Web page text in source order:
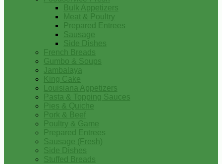
Bulk Appetizers
Meat & Poultry
Prepared Entrees
Sausage
Side Dishes
French Breads
Gumbo & Soups
Jambalaya
King Cake
Louisiana Appetizers
Pasta & Topping Sauces
Pies & Quiche
Pork & Beef
Poultry & Game
Prepared Entrees
Sausage (Fresh)
Side Dishes
Stuffed Breads